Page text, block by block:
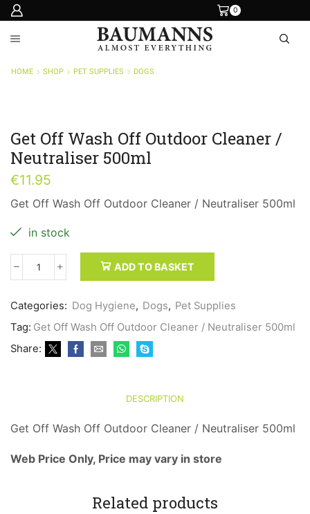
0
HOME SHOP PET SUPPLIES DOGS
Get Off Wash Off Outdoor Cleaner /
Neutraliser 500ml
€11.95
Get Off Wash Off Outdoor Cleaner / Neutraliser 500ml
in stock
Get
Wash
Off
Outdoor
Cleaner
/
ADD TO BASKET
Categories: Dog Hygiene, Dogs, Pet Supplies
Tag: Get Off Wash Off Outdoor Cleaner / Neutraliser 500ml
Share:
DESCRIPTION
Get Off Wash Off Outdoor Cleaner / Neutraliser 500ml
Web Price Only, Price may vary in store
Related products